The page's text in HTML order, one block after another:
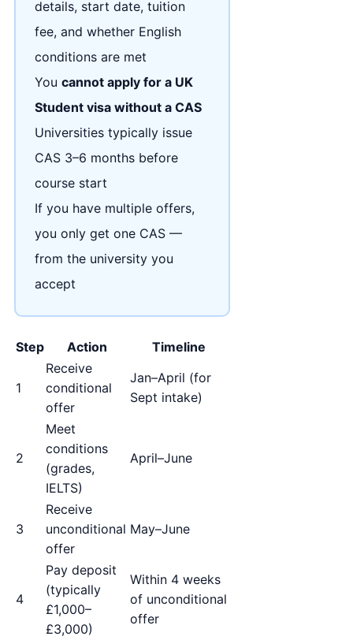
details, start date, tuition
fee, and whether English
conditions are met
You cannot apply for a UK
Student visa without a CAS
Universities typically issue
CAS 3–6 months before
course start
If you have multiple offers,
you only get one CAS —
from the university you
accept
Step Action Timeline
1
Receive
conditional
offer
Jan–April (for
Sept intake)
2
Meet
conditions
(grades,
IELTS)
April–June
3
Receive
unconditional
offer
May–June
4
Pay deposit
(typically
£1,000–
£3,000)
Within 4 weeks
of unconditional
offer